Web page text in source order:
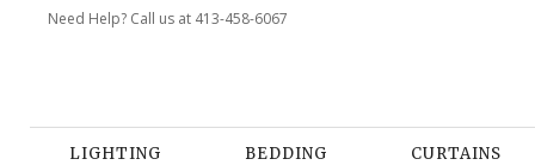
Need Help? Call us at 413-458-6067
LIGHTING BEDDING CURTAINS